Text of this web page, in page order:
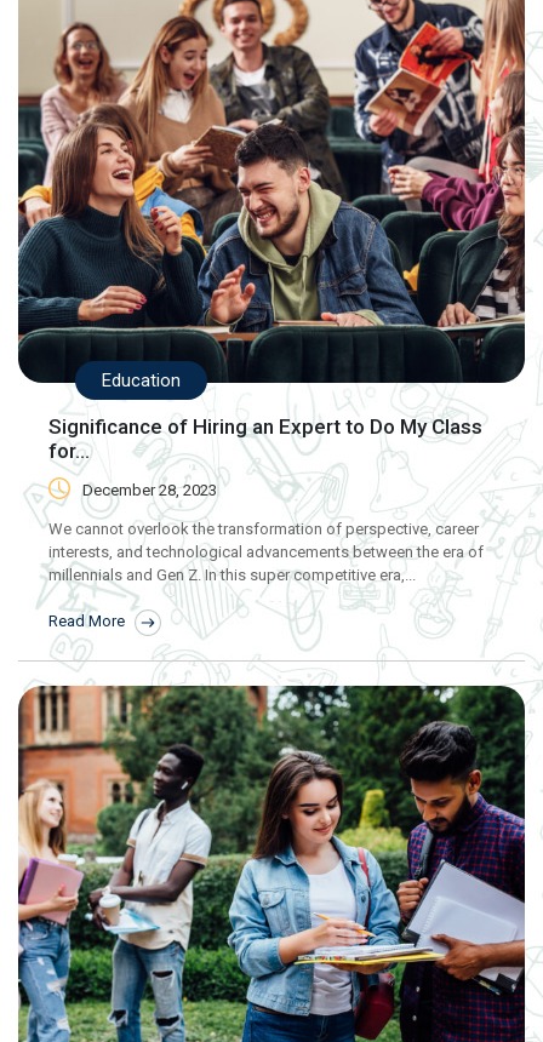
Education
Significance of Hiring an Expert to Do My Class
for...
December 28, 2023
We cannot overlook the transformation of perspective, career
interests, and technological advancements between the era of
millennials and Gen Z. In this super competitive era,...
Read More